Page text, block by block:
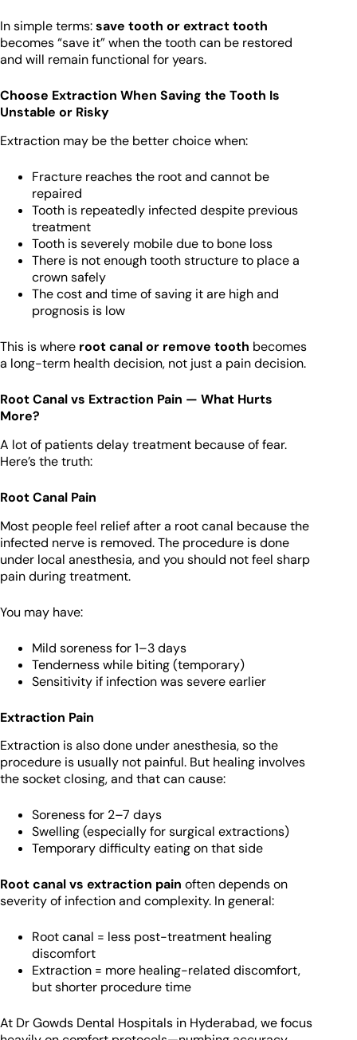
In simple terms:save tooth or extract tooth
becomes “save it” when the tooth can be restored
and will remain functional for years.
Choose Extraction When Saving the Tooth Is
Unstable or Risky
Extraction may be the better choice when:
Fracture reaches the root and cannot be
repaired
Tooth is repeatedly infected despite previous
treatment
Tooth is severely mobile due to bone loss
There is not enough tooth structure to place a
crown safely
The cost and time of saving it are high and
prognosis is low
This is where root canal or remove tooth becomes
a long-term health decision, not just a pain decision.
Root Canal vs Extraction Pain — What Hurts
More?
A lot of patients delay treatment because of fear.
Here’s the truth:
Root Canal Pain
Most people feel relief after a root canal because the
infected nerve is removed. The procedure is done
under local anesthesia, and you should not feel sharp
pain during treatment.
You may have:
Mild soreness for 1–3 days
Tenderness while biting (temporary)
Sensitivity if infection was severe earlier
Extraction Pain
Extraction is also done under anesthesia, so the
procedure is usually not painful. But healing involves
the socket closing, and that can cause:
Soreness for 2–7 days
Swelling (especially for surgical extractions)
Temporary difficulty eating on that side
Root canal vs extraction pain often depends on
severity of infection and complexity. In general:
Root canal = less post-treatment healing
discomfort
Extraction = more healing-related discomfort,
but shorter procedure time
At Dr Gowds Dental Hospitals in Hyderabad, we focus